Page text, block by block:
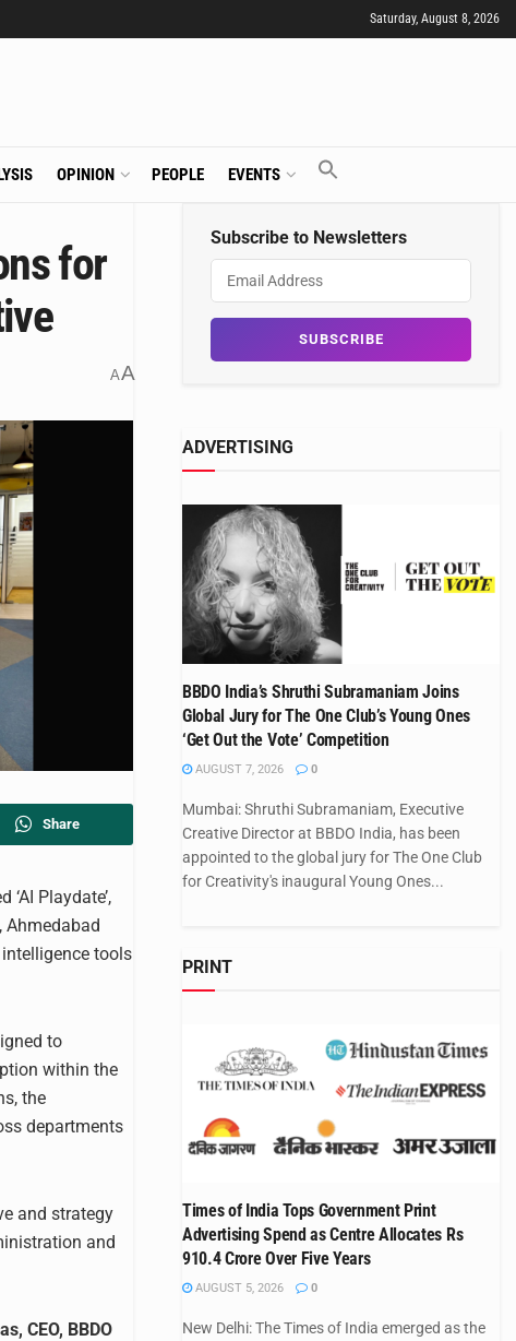
Saturday, August 8, 2026
OPINION PEOPLE EVENTS
for
AA
Share
Playdate’,
Ahmedabad
tools
to
within the
the
departments
and strategy
and
CEO, BBDO
Subscribe to Newsletters
ADVERTISING
BBDO India’s Shruthi Subramaniam Joins
Global Jury for The One Club’s Young Ones
‘Get Out the Vote’ Competition
AUGUST 7, 2026 0
Mumbai: Shruthi Subramaniam, Executive
Creative Director at BBDO India, has been
appointed to the global jury for The One Club
for Creativity's inaugural Young Ones...
PRINT
Times of India Tops Government Print
Advertising Spend as Centre Allocates Rs
910.4 Crore Over Five Years
AUGUST 5, 2026 0
New Delhi: The Times of India emerged as the